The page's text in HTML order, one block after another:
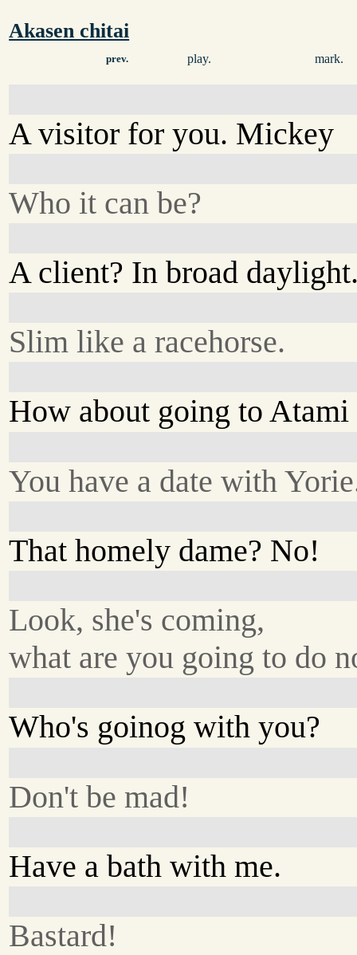
Akasen chitai
prev. play. mark.
A visitor for you. Mickey
Who it can be?
A client? In broad
Slim like a racehorse.
How about going to
You have a date with
That homely dame? No!
Look, she's coming,
what are you going to do
Who's goinog with you?
Don't be mad!
Have a bath with me.
Bastard!